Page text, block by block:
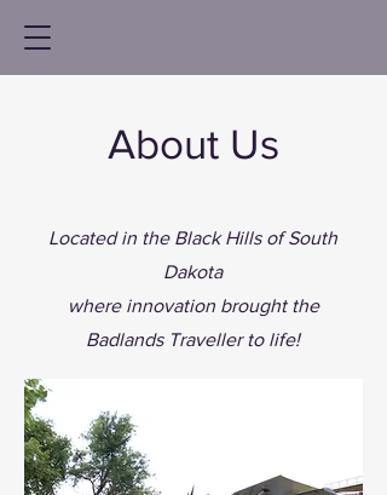
About Us
Located in the Black Hills of South
Dakota
where innovation brought the
Badlands Traveller to life!